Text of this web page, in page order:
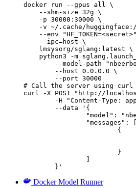
docker run --gpus all \
    --shm-size 32g \
    -p 30000:30000 \
-v ~/.cache/
--env
    --ipc=host \
    lmsysorg/sglang:latest \
python3 -m
--model-path
        --host 0.0.0.0 \
        --port 30000
# Call the server using curl
curl -X POST "http://
	}'
Docker Model Runner